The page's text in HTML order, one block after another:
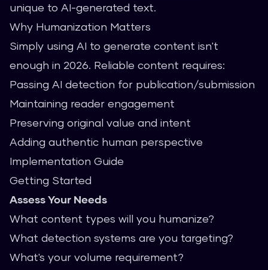
unique to AI-generated text.
Why Humanization Matters
Simply using AI to generate content isn't
enough in 2026. Reliable content requires:
Passing AI detection for publication/submission
Maintaining reader engagement
Preserving original value and intent
Adding authentic human perspective
Implementation Guide
Getting Started
Assess Your Needs
What content types will you humanize?
What detection systems are you targeting?
What's your volume requirement?